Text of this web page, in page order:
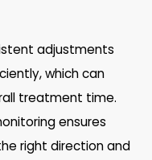
adjustments
which can
treatment time.
ensures
right direction and